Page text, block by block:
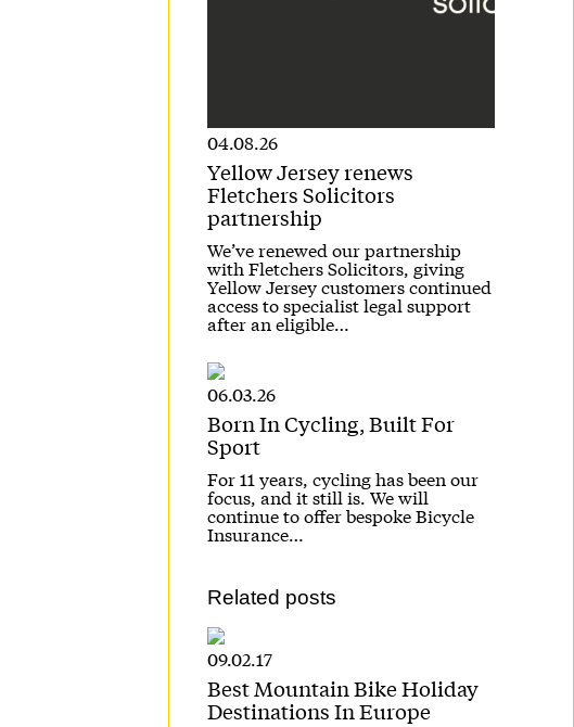
04.08.26
Yellow Jersey renews
Fletchers Solicitors
partnership
We’ve renewed our partnership
with Fletchers Solicitors, giving
Yellow Jersey customers continued
access to specialist legal support
after an eligible…
06.03.26
Born In Cycling, Built For
Sport
For 11 years, cycling has been our
focus, and it still is. We will
continue to offer bespoke Bicycle
Insurance…
Related posts
09.02.17
Best Mountain Bike Holiday
Destinations In Europe